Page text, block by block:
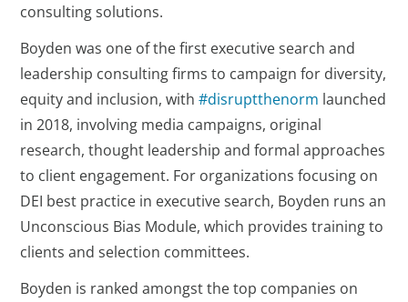
consulting solutions.
Boyden was one of the first executive search and
leadership consulting firms to campaign for diversity,
equity and inclusion, with#disruptthenorm launched
in 2018, involving media campaigns, original
research, thought leadership and formal approaches
to client engagement. For organizations focusing on
DEI best practice in executive search, Boyden runs an
Unconscious Bias Module, which provides training to
clients and selection committees.
Boyden is ranked amongst the top companies on